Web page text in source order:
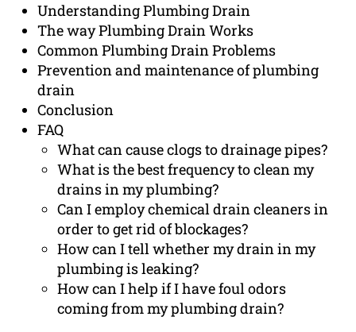
Understanding Plumbing Drain
The way Plumbing Drain Works
Common Plumbing Drain Problems
Prevention and maintenance of plumbing
drain
Conclusion
FAQ
What can cause clogs to drainage pipes?
What is the best frequency to clean my
drains in my plumbing?
Can I employ chemical drain cleaners in
order to get rid of blockages?
How can I tell whether my drain in my
plumbing is leaking?
How can I help if I have foul odors
coming from my plumbing drain?